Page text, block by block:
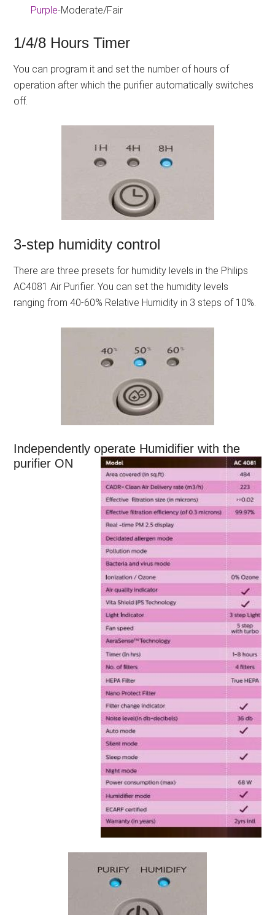
Purple-Moderate/Fair
1/4/8 Hours Timer
You can program it and set the number of hours of
operation after which the purifier automatically switches
off.
3-step humidity control
There are three presets for humidity levels in the Philips
AC4081 Air Purifier. You can set the humidity levels
ranging from 40-60% Relative Humidity in 3 steps of 10%.
Independently operate Humidifier with the
purifier ON